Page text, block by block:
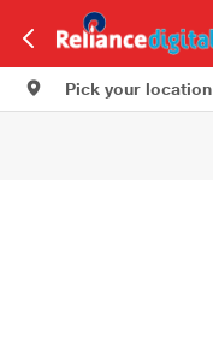
Pick your location